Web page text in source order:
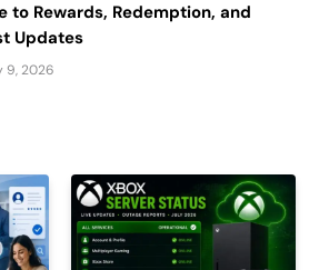
to Rewards, Redemption, and
Updates
9, 2026